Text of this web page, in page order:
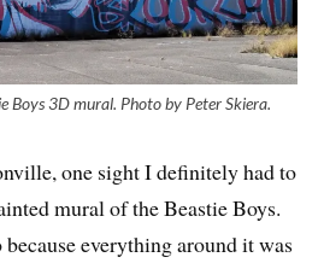
Boys 3D mural. Photo by Peter Skiera.
one sight I definitely had to
mural of the Beastie Boys.
because everything around it was